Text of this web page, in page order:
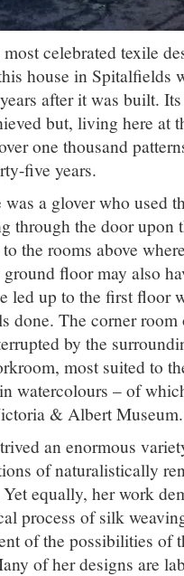
celebrated texile
house in Spitalfields
after it was built.
but, living here at
one thousand
five years.
a glover who used
through the door upon
the rooms above
floor may also
led up to the first floor
done. The corner
by the
most suited to
watercolours – of
& Albert Museum.
an enormous
of naturalistically
equally, her work
process of silk
of the possibilities of
of her designs are